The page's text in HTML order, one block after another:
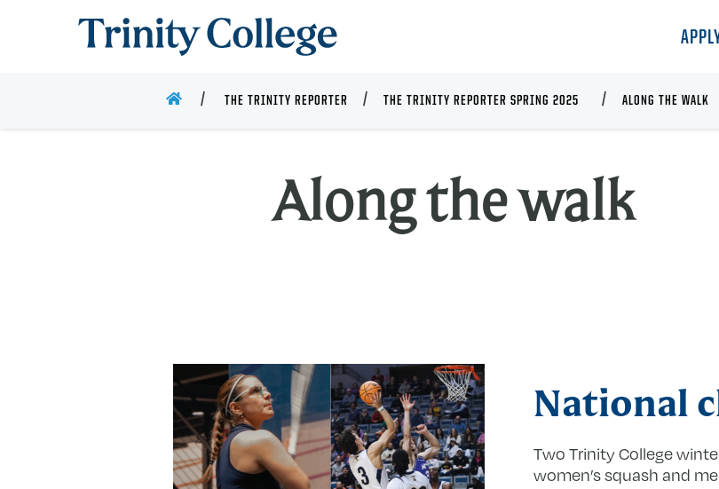
Trinity College
HOME THE TRINITY REPORTER THE TRINITY REPORTER SPRING 2025 ALONG THE WALK
Along the walk
National
Two Trinity College
women’s squash and